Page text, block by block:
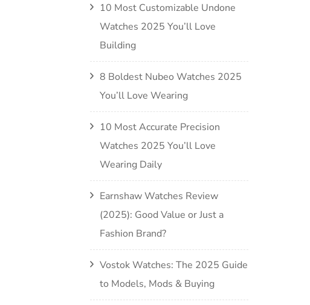
10 Most Customizable Undone
Watches 2025 You’ll Love
Building
8 Boldest Nubeo Watches 2025
You’ll Love Wearing
10 Most Accurate Precision
Watches 2025 You’ll Love
Wearing Daily
Earnshaw Watches Review
(2025): Good Value or Just a
Fashion Brand?
Vostok Watches: The 2025 Guide
to Models, Mods & Buying